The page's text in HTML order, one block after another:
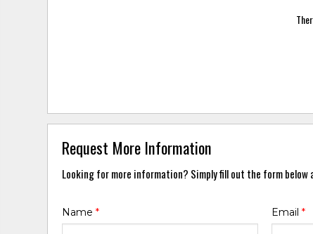
Request More Information
Looking for more information? Simply fill out the form
Name* Email *